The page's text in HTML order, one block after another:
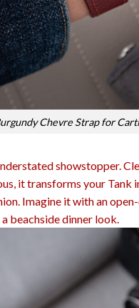
Chevre Strap for
showstopper.
it transforms your Tank
Imagine it with an
a beachside dinner look.